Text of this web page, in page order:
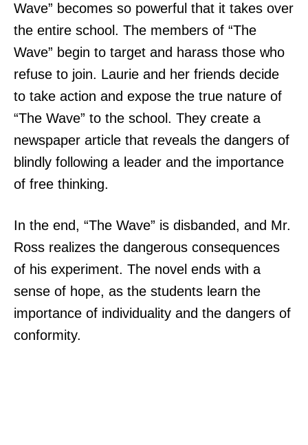
Wave” becomes so powerful that it takes over
the entire school. The members of “The
Wave” begin to target and harass those who
refuse to join. Laurie and her friends decide
to take action and expose the true nature of
“The Wave” to the school. They create a
newspaper article that reveals the dangers of
blindly following a leader and the importance
of free thinking.
In the end, “The Wave” is disbanded, and Mr.
Ross realizes the dangerous consequences
of his experiment. The novel ends with a
sense of hope, as the students learn the
importance of individuality and the dangers of
conformity.